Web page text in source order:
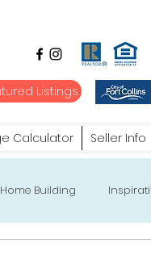
Listings
Calculator Seller Info
Home Building